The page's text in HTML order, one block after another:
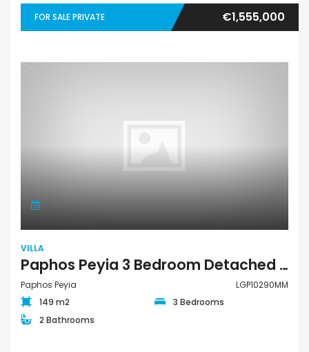
FOR SALE PRIVATE €1,555,000
VILLA
Paphos Peyia 3 Bedroom Detached Villa For Sale LGP10290MM
Paphos Peyia
LGP10290MM
149 m2
3 Bedrooms
2 Bathrooms